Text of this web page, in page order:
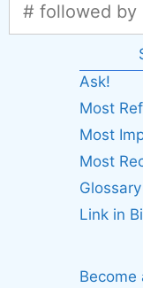
Ask!
Most
Most
Most
Glossary
Link in
Become